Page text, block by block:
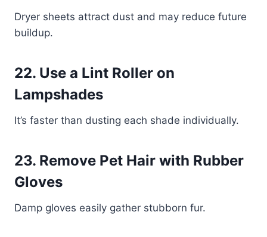
Dryer sheets attract dust and may reduce future
buildup.
22. Use a Lint Roller on
Lampshades
It’s faster than dusting each shade individually.
23. Remove Pet Hair with Rubber
Gloves
Damp gloves easily gather stubborn fur.